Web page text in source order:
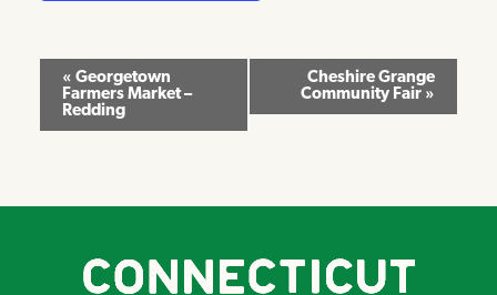
Event
Navigation
« Georgetown
Farmers Market –
Redding
Cheshire Grange
Community Fair »